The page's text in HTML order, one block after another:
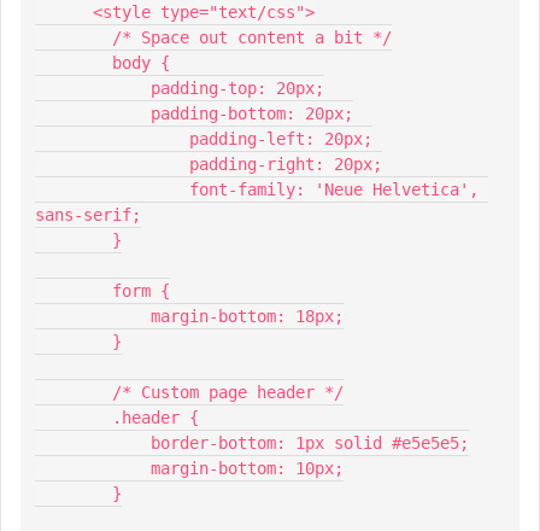
      <style type="text/css">
        /* Space out content a bit */
        body {
            padding-top: 20px;
            padding-bottom: 20px;
          	padding-left: 20px;
          	padding-right: 20px;
sans-serif;
        }
        form {
            margin-bottom: 18px;
        }
        /* Custom page header */
        .header {
            border-bottom: 1px solid #e5e5e5;
            margin-bottom: 10px;
        }